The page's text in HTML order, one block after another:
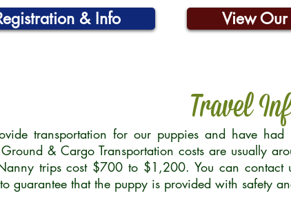
& Info View
Travel
transportation for our puppies and have
Ground & Cargo Transportation costs are usually
trips cost $700 to $1,200. You can contact
guarantee that the puppy is provided with safety